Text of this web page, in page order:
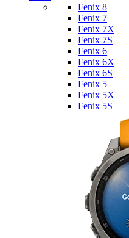
Fenix 8
Fenix 7
Fenix 7X
Fenix 7S
Fenix 6
Fenix 6X
Fenix 6S
Fenix 5
Fenix 5X
Fenix 5S